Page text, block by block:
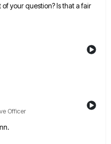
your question?Is that a fair
Officer